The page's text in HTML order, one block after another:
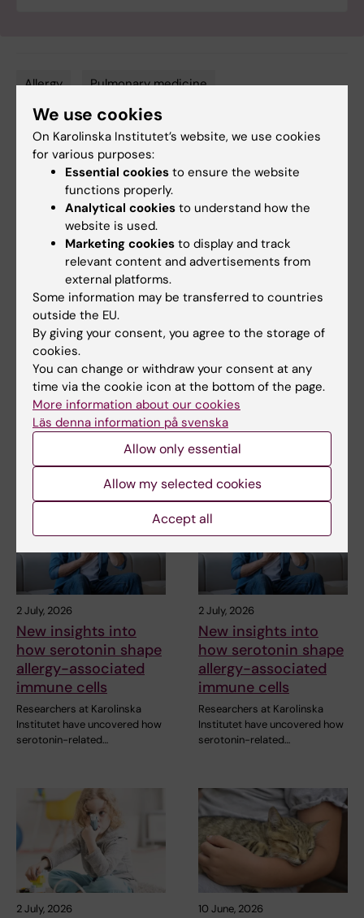
Allergy Pulmonary medicine
Updated by:
Ola Danielsson
17-06-2025
Related
One in ten asthma cases can be avoided with a
better urban environment
The Magazine Medicinsk Vetenskap
Related articles
2 July, 2026
New insights into
how serotonin shape
allergy-associated
immune cells
Researchers at Karolinska
Institutet have uncovered how
serotonin-related…
2 July, 2026
New insights into
how serotonin shape
allergy-associated
immune cells
Researchers at Karolinska
Institutet have uncovered how
serotonin-related…
2 July, 2026 10 June, 2026
We use cookies
On Karolinska Institutet’s website, we use cookies
for various purposes:
Essential cookies to ensure the website
functions properly.
Analytical cookies to understand how the
website is used.
Marketing cookies to display and track
relevant content and advertisements from
external platforms.
Some information may be transferred to countries
outside the EU.
By giving your consent, you agree to the storage of
cookies.
You can change or withdraw your consent at any
time via the cookie icon at the bottom of the page.
More information about our cookies
Läs denna information på svenska
Allow only essential
Allow my selected cookies
Accept all